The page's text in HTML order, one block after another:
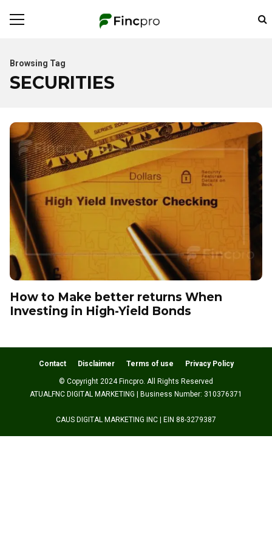
Browsing Tag
SECURITIES
How to Make better returns When
Investing in High-Yield Bonds
Contact Disclaimer Terms of use Privacy Policy
© Copyright 2024 Fincpro. All Rights Reserved
ATUALFNC DIGITAL MARKETING | Business Number: 310376371
CAUS DIGITAL MARKETING INC | EIN 88-3279387